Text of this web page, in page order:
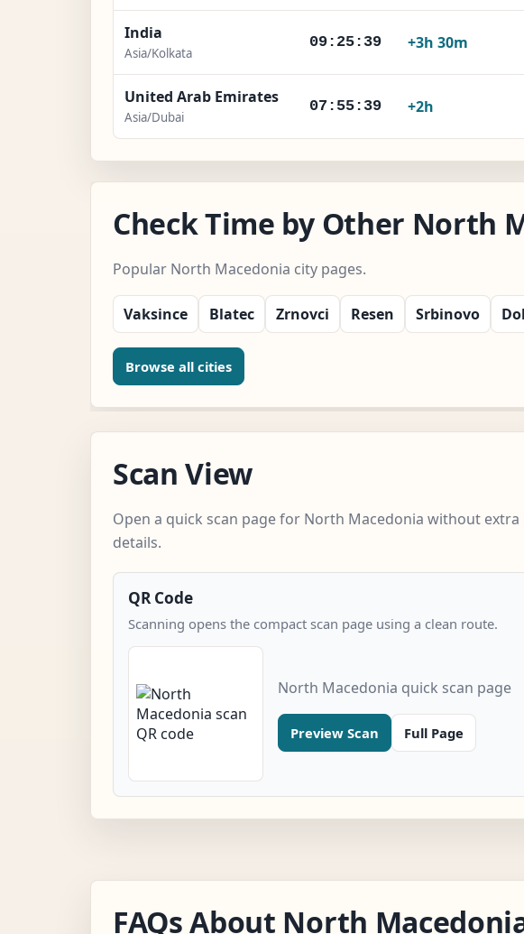
India
Asia/Kolkata
09:25:41 +3h 30m
United Arab Emirates
Asia/Dubai
07:55:41 +2h
Check Time by Other North
Popular North Macedonia city pages.
Vaksince Blatec Zrnovci Resen Srbinovo
Browse all cities
Scan View
Open a quick scan page for North Macedonia without extra
details.
QR Code
Scanning opens the compact scan page using a clean route.
North Macedonia quick scan page
Preview Scan Full Page
FAQs About North